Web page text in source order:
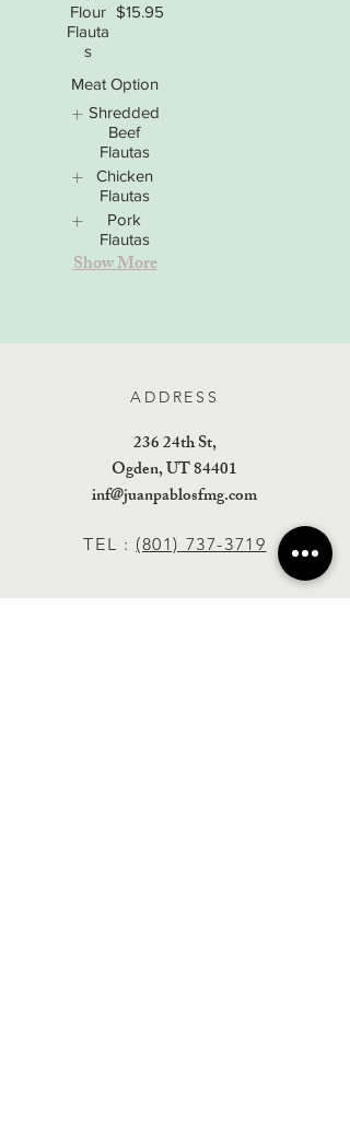
Flour
Flauta
s
$15.95
Meat Option
Shredded
Beef
Flautas
Chicken
Flautas
Pork
Flautas
Show More
ADDRESS
236 24th St,
Ogden, UT 84401
inf@juanpablosfmg.com
TEL : (801) 737-3719